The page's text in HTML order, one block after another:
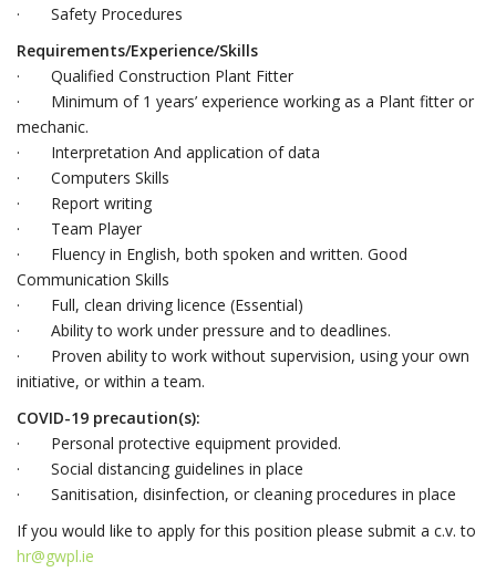
· Safety Procedures
Requirements/Experience/Skills
· Qualified Construction Plant Fitter
· Minimum of 1 years’ experience working as a Plant fitter or
mechanic.
· Interpretation And application of data
· Computers Skills
· Report writing
· Team Player
· Fluency in English, both spoken and written. Good
Communication Skills
· Full, clean driving licence (Essential)
· Ability to work under pressure and to deadlines.
· Proven ability to work without supervision, using your own
initiative, or within a team.
COVID-19 precaution(s):
· Personal protective equipment provided.
· Social distancing guidelines in place
· Sanitisation, disinfection, or cleaning procedures in place
If you would like to apply for this position please submit a c.v. to
hr@gwpl.ie